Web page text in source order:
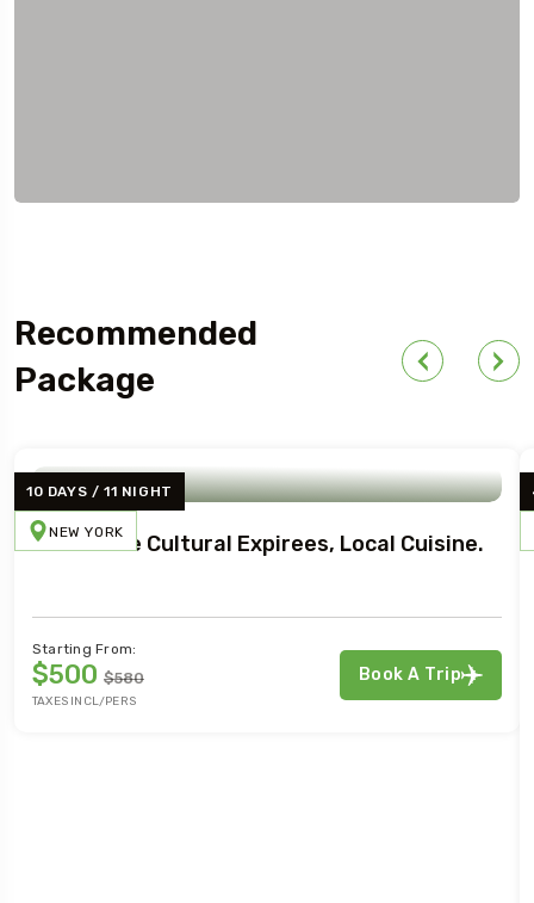
Recommended
Package
10 DAYS / 11 NIGHT
NEW YORK
Immersive Cultural Expirees, Local Cuisine.
Starting From:
$500 $580
TAXES INCL/PERS
Book A Trip